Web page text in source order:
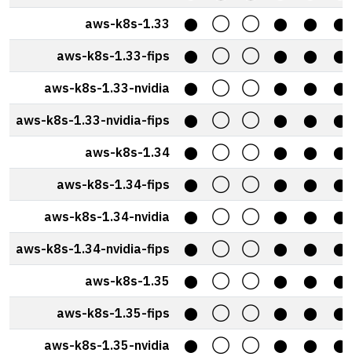
aws-k8s-1.33 ⬤ ◯ ◯ ⬤ ⬤ ⬤
aws-k8s-1.33-fips ⬤ ◯ ◯ ⬤ ⬤ ⬤
aws-k8s-1.33-nvidia ⬤ ◯ ◯ ⬤ ⬤ ⬤
aws-k8s-1.33-nvidia-fips ⬤ ◯ ◯ ⬤ ⬤ ⬤
aws-k8s-1.34 ⬤ ◯ ◯ ⬤ ⬤ ⬤
aws-k8s-1.34-fips ⬤ ◯ ◯ ⬤ ⬤ ⬤
aws-k8s-1.34-nvidia ⬤ ◯ ◯ ⬤ ⬤ ⬤
aws-k8s-1.34-nvidia-fips ⬤ ◯ ◯ ⬤ ⬤ ⬤
aws-k8s-1.35 ⬤ ◯ ◯ ⬤ ⬤ ⬤
aws-k8s-1.35-fips ⬤ ◯ ◯ ⬤ ⬤ ⬤
aws-k8s-1.35-nvidia ⬤ ◯ ◯ ⬤ ⬤ ⬤